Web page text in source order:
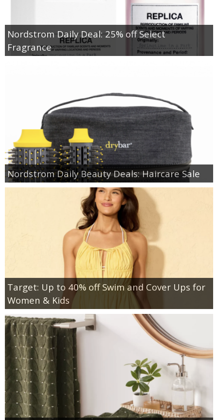
Nordstrom Daily Deal: 25% off Select
Fragrance
Nordstrom Daily Beauty Deals: Haircare Sale
Target: Up to 40% off Swim and Cover Ups for
Women & Kids